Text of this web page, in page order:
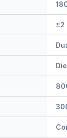
±2